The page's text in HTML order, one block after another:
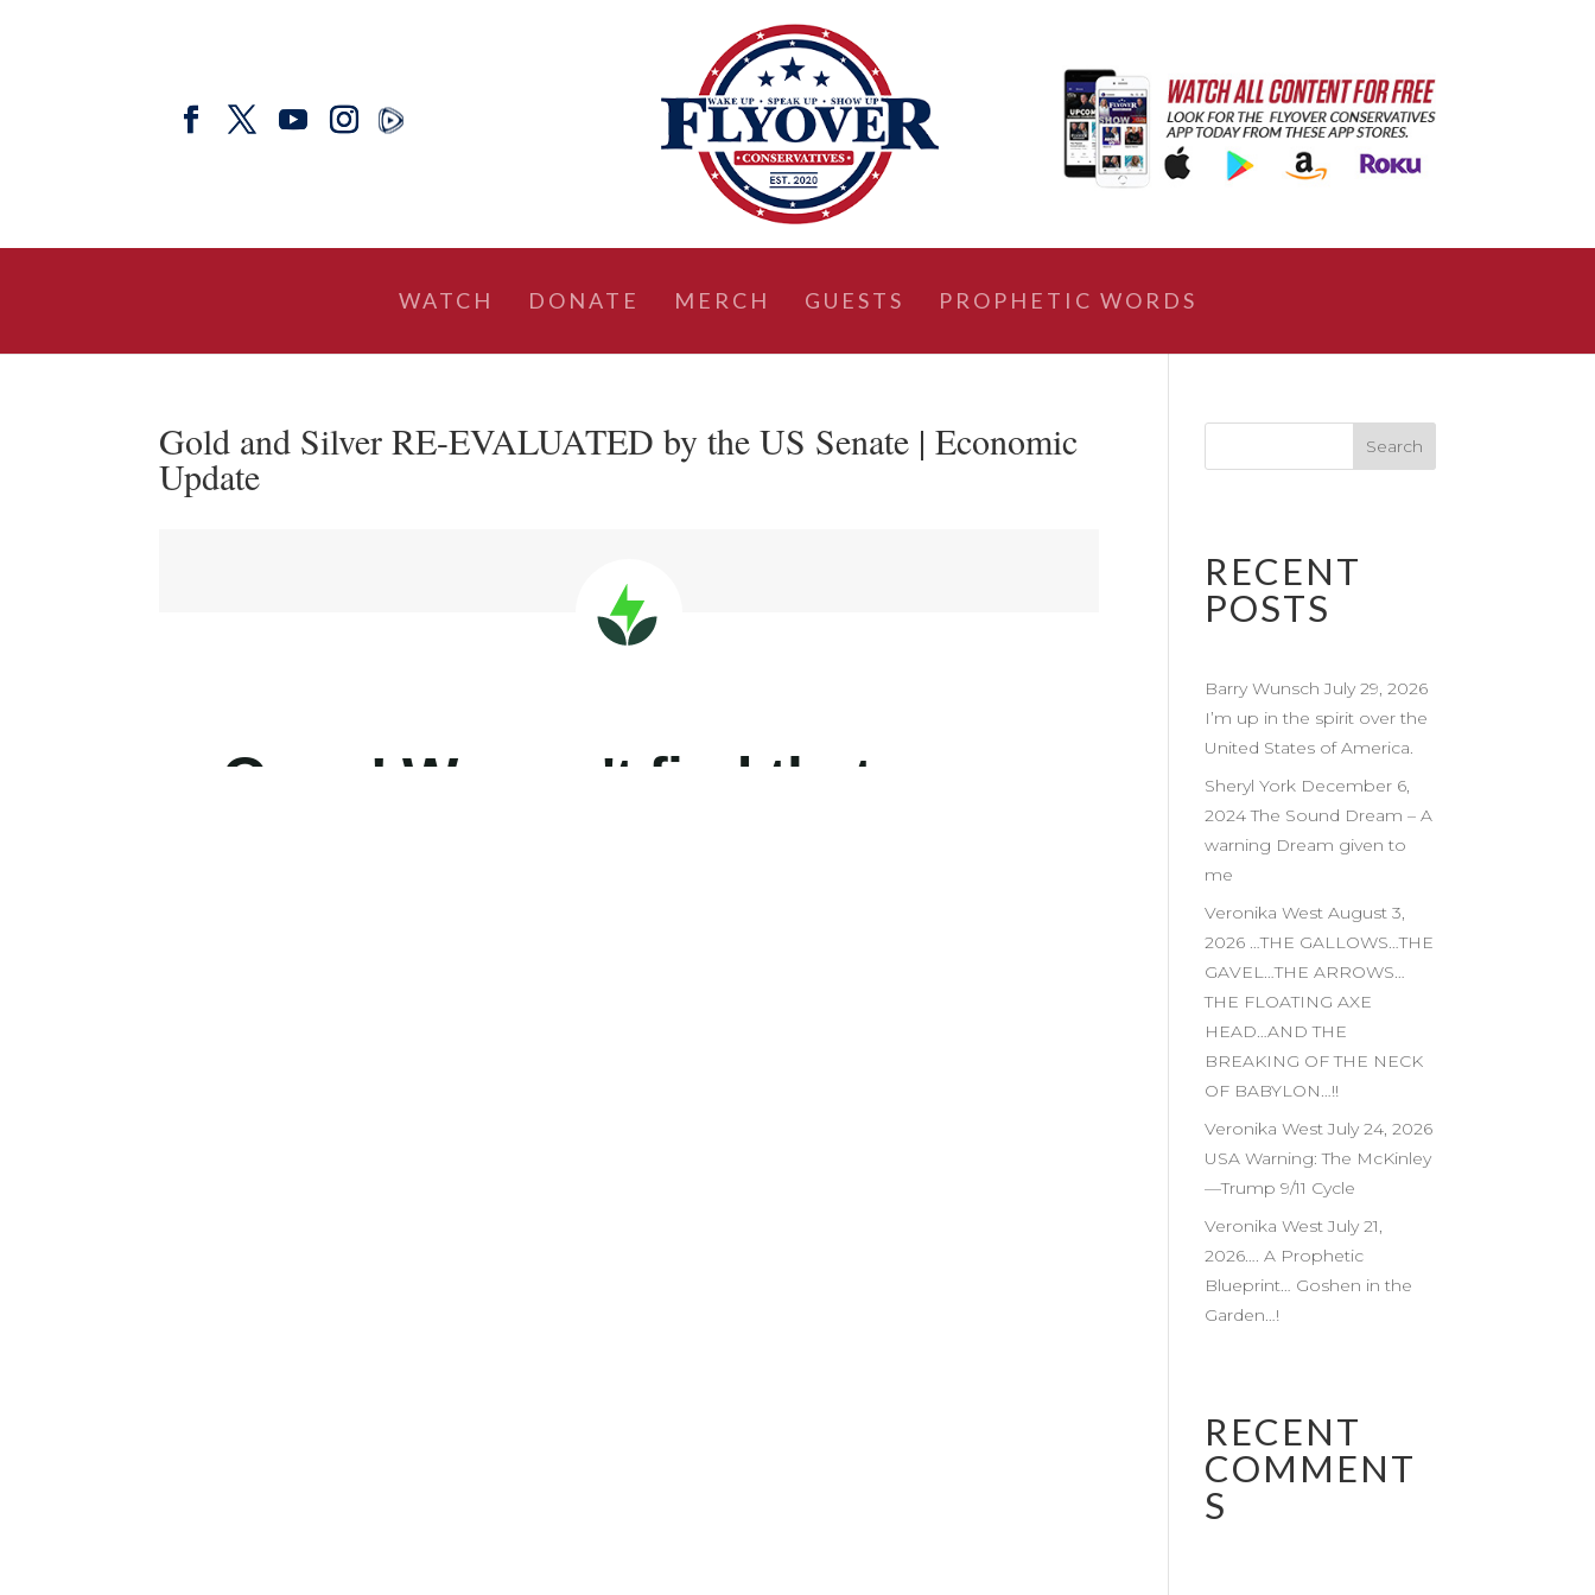
WATCH DONATE MERCH GUESTS PROPHETIC WORDS
Gold and Silver RE-EVALUATED by the US Senate | Economic
Update
RECENT
POSTS
Barry Wunsch July 29, 2026
I’m up in the spirit over the
United States of America.
Sheryl York December 6,
2024 The Sound Dream – A
warning Dream given to
me
Veronika West August 3,
2026 …THE GALLOWS…THE
GAVEL…THE ARROWS…
THE FLOATING AXE
HEAD…AND THE
BREAKING OF THE NECK
OF BABYLON…!!
Veronika West July 24, 2026
USA Warning: The McKinley
—Trump 9/11 Cycle
Veronika West July 21,
2026…. A Prophetic
Blueprint… Goshen in the
Garden…!
RECENT
COMMENT
S